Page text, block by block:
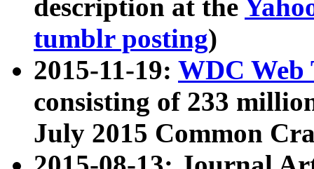
description at the
tumblr posting)
2015-11-19: WDC Web
consisting of 233
July 2015 Common